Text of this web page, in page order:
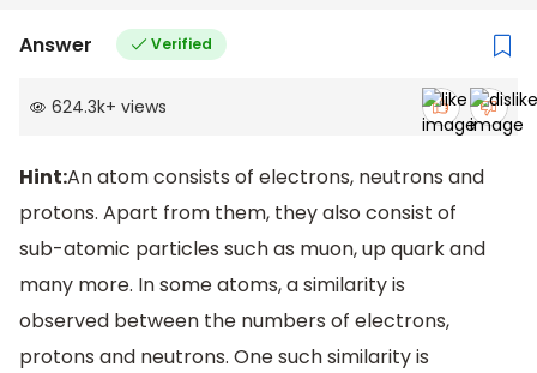
Answer Verified
624.3k+ views
Hint:An atom consists of electrons, neutrons and
protons. Apart from them, they also consist of
sub-atomic particles such as muon, up quark and
many more. In some atoms, a similarity is
observed between the numbers of electrons,
protons and neutrons. One such similarity is